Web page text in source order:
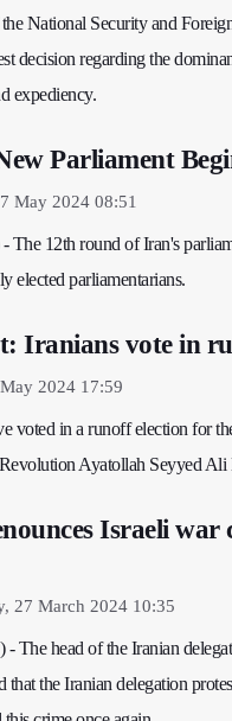
National Security and
decision regarding the
expediency.
Parliament
May 2024 08:51
The 12th round of Iran's
elected parliamentarians.
Iranians vote in
2024 17:59
voted in a runoff election for
Ayatollah Seyyed
Israeli war
27 March 2024 10:35
- The head of the Iranian
that the Iranian delegation